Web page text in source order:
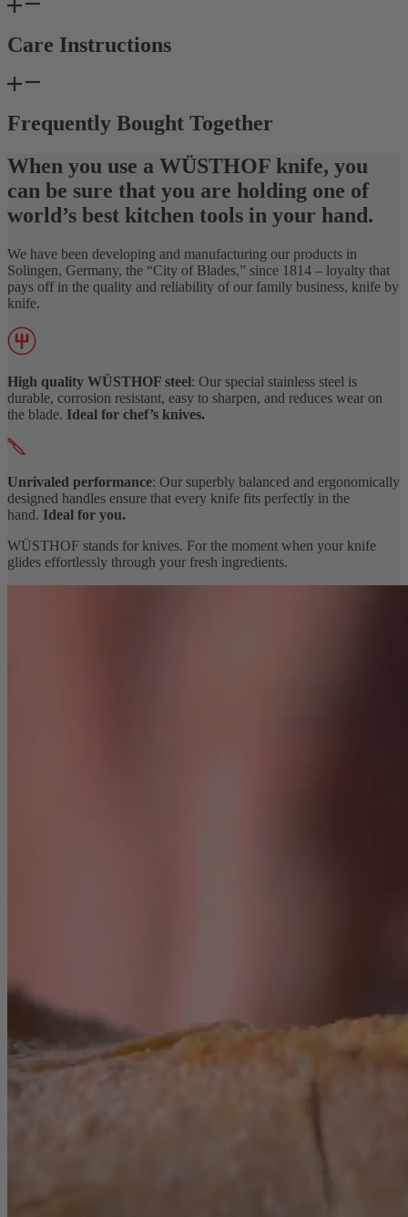
Care Instructions
Frequently Bought Together
When you use a WÜSTHOF knife, you
can be sure that you are holding one of
world’s best kitchen tools in your hand.
We have been developing and manufacturing our products in
Solingen, Germany, the “City of Blades,” since 1814 – loyalty that
pays off in the quality and reliability of our family business, knife by
knife.
High quality WÜSTHOF steel: Our special stainless steel is
durable, corrosion resistant, easy to sharpen, and reduces wear on
the blade. Ideal for chef’s knives.
Unrivaled performance: Our superbly balanced and ergonomically
designed handles ensure that every knife fits perfectly in the
hand. Ideal for you.
WÜSTHOF stands for knives. For the moment when your knife
glides effortlessly through your fresh ingredients.